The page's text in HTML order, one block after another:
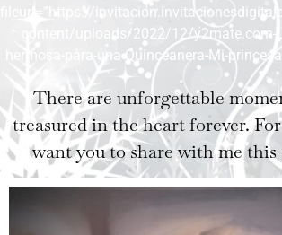
fileurl=”https://
content/uploads/2022/12/y2mate.com-
hermosa-para-una-Quinceanera-Mi-
There are unforgettable
treasured in the heart forever.
want you to share with me this